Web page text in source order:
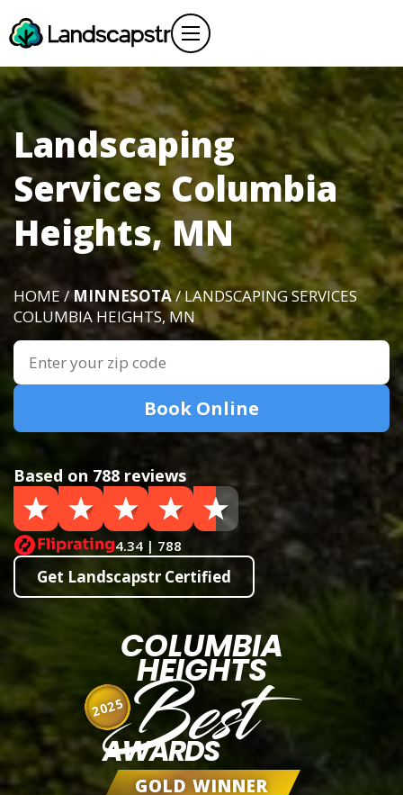
Landscaping
Services Columbia
Heights, MN
HOME /MINNESOTA/ LANDSCAPING SERVICES
COLUMBIA HEIGHTS, MN
Book Online
Based on 788 reviews
4.34 | 788
Get Landscapstr Certified
COLUMBIA
HEIGHTS
Best
AWARDS
GOLD WINNER
2025